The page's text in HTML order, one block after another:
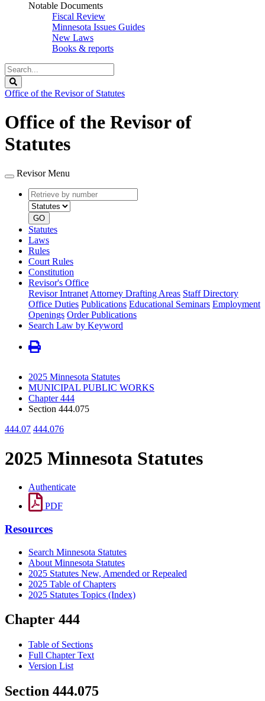
Notable Documents
Fiscal Review
Minnesota Issues Guides
New Laws
Books & reports
Search
Legislature
Office of the Revisor of Statutes
Office of the Revisor of
Statutes
Revisor Menu
Retrieve
by
number
type
GO
Statutes
Laws
Rules
Court Rules
Constitution
Revisor's Office
Revisor Intranet Attorney Drafting Areas Staff Directory
Office Duties Publications Educational Seminars Employment
Openings Order Publications
Search Law by Keyword
2025 Minnesota Statutes
MUNICIPAL PUBLIC WORKS
Chapter 444
Section 444.075
444.07 444.076
2025 Minnesota Statutes
Authenticate
PDF
Resources
Search Minnesota Statutes
About Minnesota Statutes
2025 Statutes New, Amended or Repealed
2025 Table of Chapters
2025 Statutes Topics (Index)
Chapter 444
Table of Sections
Full Chapter Text
Version List
Section 444.075